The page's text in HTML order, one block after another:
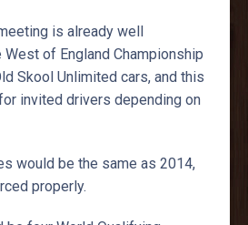
is already well
of England Championship
Skool Unlimited cars, and this
invited drivers depending on
would be the same as 2014,
properly.